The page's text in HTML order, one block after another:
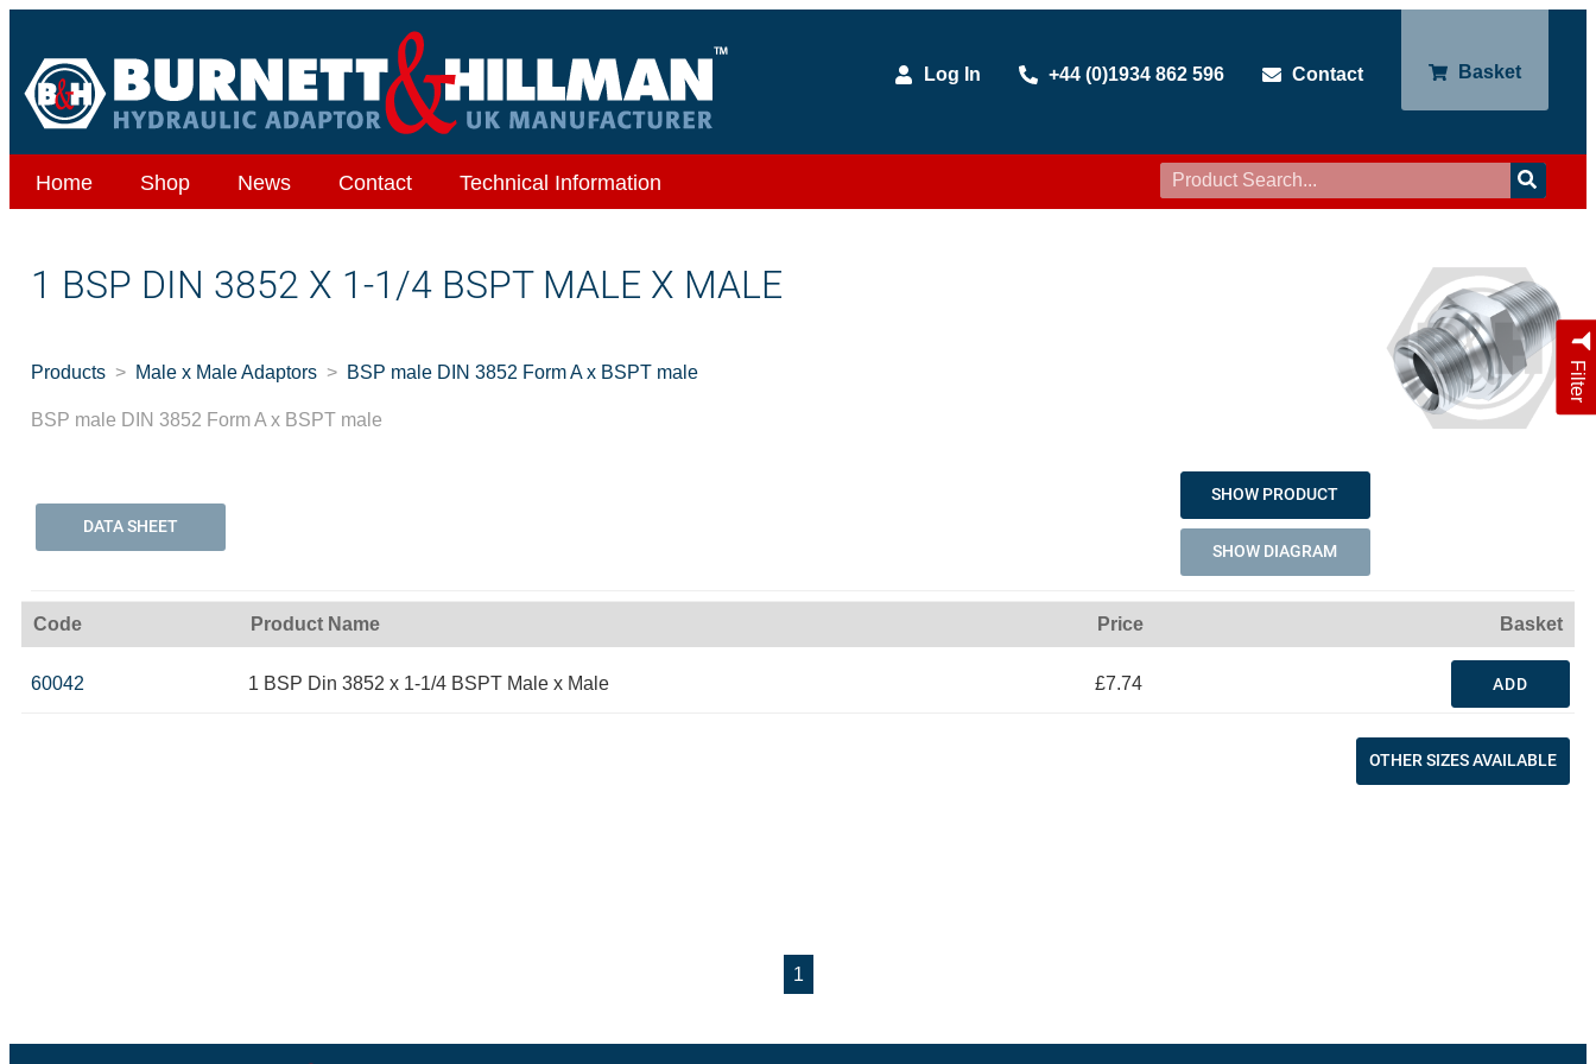
Log In +44 (0)1934 862 596 Contact Basket
Home Shop News Contact Technical Information
Filter
1 BSP DIN 3852 X 1-1/4 BSPT MALE X MALE
Products Male x Male Adaptors BSP male DIN 3852 Form A x BSPT male
BSP male DIN 3852 Form A x BSPT male
DATA SHEET
SHOW PRODUCT
SHOW DIAGRAM
Code Product Name Price Basket
60042 1 BSP Din 3852 x 1-1/4 BSPT Male x Male £7.74 ADD
OTHER SIZES AVAILABLE
1